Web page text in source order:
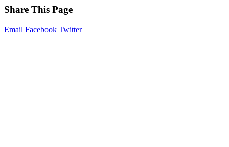
Share This Page
Email Facebook Twitter